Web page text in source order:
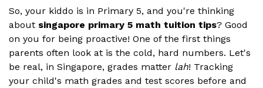
So, your kiddo is in Primary 5, and you're thinking
about singapore primary 5 math tuition tips? Good
on you for being proactive! One of the first things
parents often look at is the cold, hard numbers. Let's
be real, in Singapore, grades matter lah! Tracking
your child's math grades and test scores before and